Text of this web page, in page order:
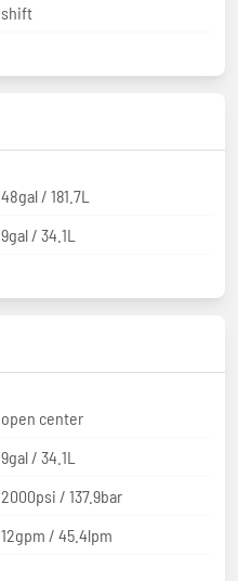
shift
48gal / 181.7L
9gal / 34.1L
open center
9gal / 34.1L
2000psi / 137.9bar
12gpm / 45.4lpm